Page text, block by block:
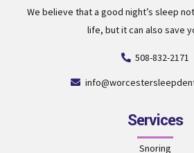
We believe that a good night’s sleep
life, but it can also save
508-832-2171
Services
Snoring